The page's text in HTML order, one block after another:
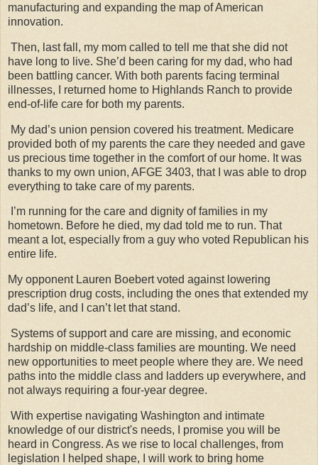
manufacturing and expanding the map of American
innovation.
Then, last fall, my mom called to tell me that she did not
have long to live. She’d been caring for my dad, who had
been battling cancer. With both parents facing terminal
illnesses, I returned home to Highlands Ranch to provide
end-of-life care for both my parents.
My dad’s union pension covered his treatment. Medicare
provided both of my parents the care they needed and gave
us precious time together in the comfort of our home. It was
thanks to my own union, AFGE 3403, that I was able to drop
everything to take care of my parents.
I’m running for the care and dignity of families in my
hometown. Before he died, my dad told me to run. That
meant a lot, especially from a guy who voted Republican his
entire life.
My opponent Lauren Boebert voted against lowering
prescription drug costs, including the ones that extended my
dad’s life, and I can’t let that stand.
Systems of support and care are missing, and economic
hardship on middle-class families are mounting. We need
new opportunities to meet people where they are. We need
paths into the middle class and ladders up everywhere, and
not always requiring a four-year degree.
With expertise navigating Washington and intimate
knowledge of our district's needs, I promise you will be
heard in Congress. As we rise to local challenges, from
legislation I helped shape, I will work to bring home